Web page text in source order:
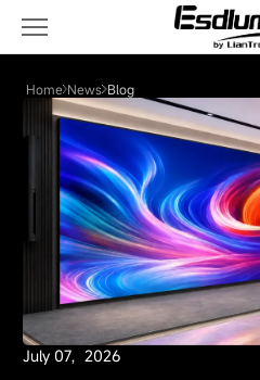
Home News Blog
July 07，2026